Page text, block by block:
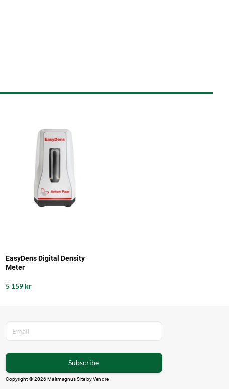
EasyDens Digital Density
Meter
5 159 kr
Subscribe
Copyright © 2026 Maltmagnus Site byVendre